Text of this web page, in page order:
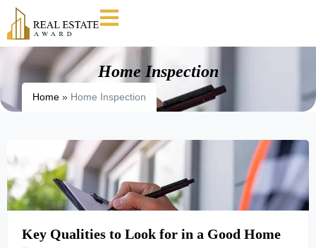
Home Inspection
Home » Home Inspection
Key Qualities to Look for in a Good Home